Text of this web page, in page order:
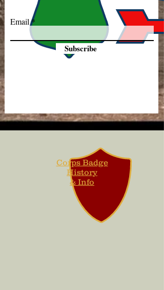
Email
Subscribe
Corps Badge
History
& Info